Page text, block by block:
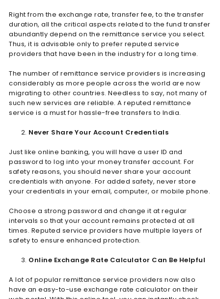
Right from the exchange rate, transfer fee, to the transfer
duration, all the critical aspects related to the fund transfer
abundantly depend on the remittance service you select.
Thus, it is advisable only to prefer reputed service
providers that have been in the industry for a long time.
The number of remittance service providers is increasing
considerably as more people across the world are now
migrating to other countries. Needless to say, not many of
such new services are reliable. A reputed remittance
service is a must for hassle-free transfers to India.
Never Share Your Account Credentials
Just like online banking, you will have a user ID and
password to log into your money transfer account. For
safety reasons, you should never share your account
credentials with anyone. For added safety, never store
your credentials in your email, computer, or mobile phone.
Choose a strong password and change it at regular
intervals so that your account remains protected at all
times. Reputed service providers have multiple layers of
safety to ensure enhanced protection.
Online Exchange Rate Calculator Can Be Helpful
A lot of popular remittance service providers now also
have an easy-to-use exchange rate calculator on their